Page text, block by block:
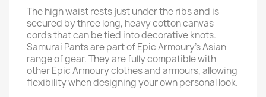
The high waist rests just under the ribs and is
secured by three long, heavy cotton canvas
cords that can be tied into decorative knots.
Samurai Pants are part of Epic Armoury’s Asian
range of gear. They are fully compatible with
other Epic Armoury clothes and armours, allowing
flexibility when designing your own personal look.